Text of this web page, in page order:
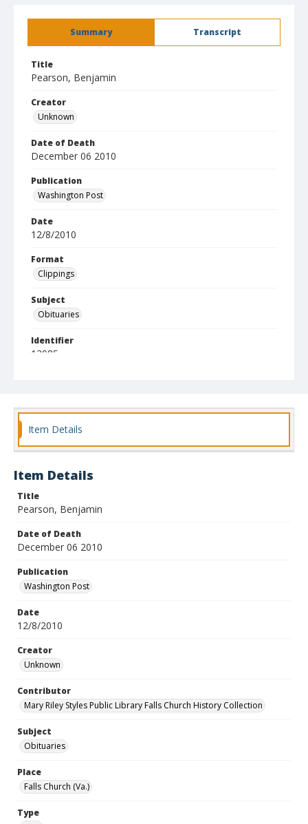
Summary Transcript
Title
Pearson, Benjamin
Creator
Unknown
Date of Death
December 06 2010
Publication
Washington Post
Date
12/8/2010
Format
Clippings
Subject
Obituaries
Identifier
13985
Item Details
Item Details
Title
Pearson, Benjamin
Date of Death
December 06 2010
Publication
Washington Post
Date
12/8/2010
Creator
Unknown
Contributor
Mary Riley Styles Public Library Falls Church History Collection
Subject
Obituaries
Place
Falls Church (Va.)
Type